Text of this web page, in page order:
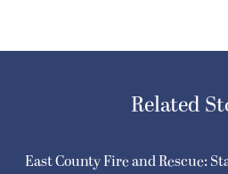
Related
East County Fire and Rescue: